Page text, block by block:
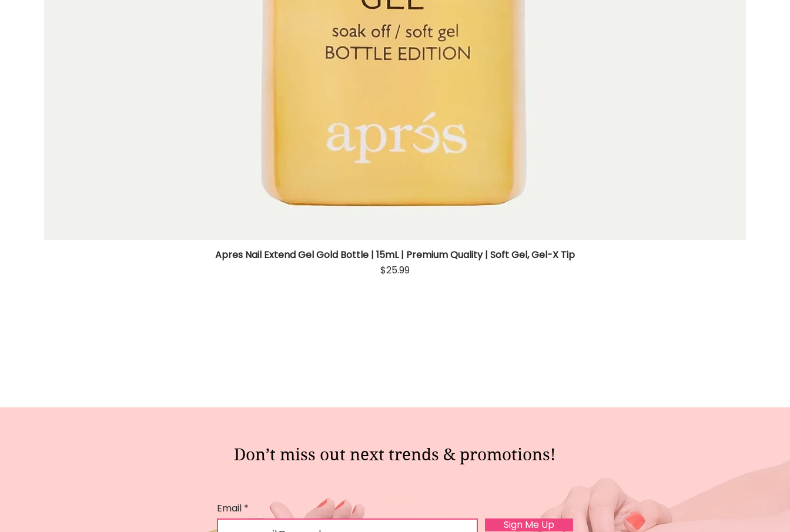
Quick View
Apres Nail Extend Gel Gold Bottle | 15mL | Premium Quality | Soft Gel, Gel-X Tip
Price
$25.99
Don’t miss out next trends & promotions!
Email
Sign Me Up